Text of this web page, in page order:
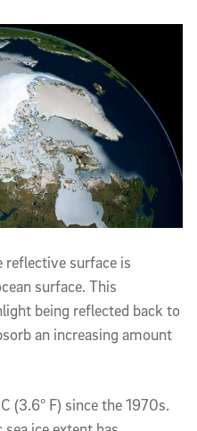
reflective surface is
surface. This
being reflected back to
an increasing amount
(3.6° F) since the 1970s.